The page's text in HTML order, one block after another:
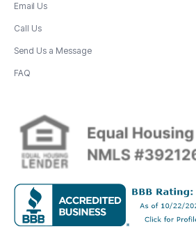
Email Us
Call Us
Send Us a Message
FAQ